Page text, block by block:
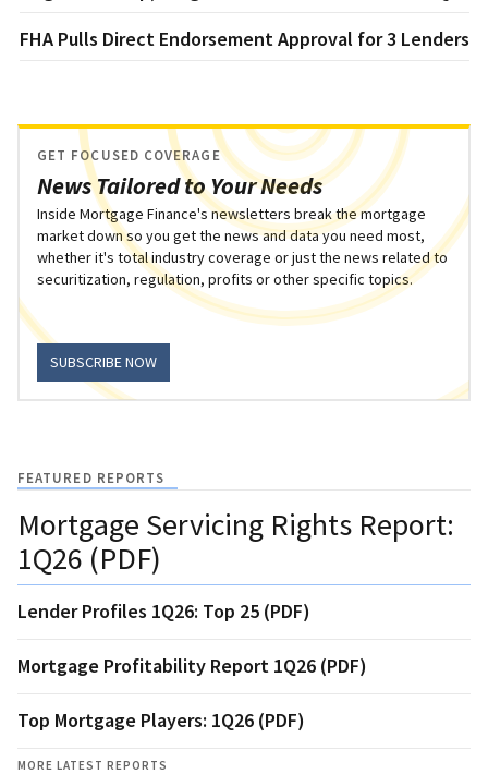
FHA Pulls Direct Endorsement Approval for 3 Lenders
News Tailored to Your Needs
GET FOCUSED COVERAGE
Inside Mortgage Finance's newsletters break the mortgage
market down so you get the news and data you need most,
whether it's total industry coverage or just the news related to
securitization, regulation, profits or other specific topics.
SUBSCRIBE NOW
FEATURED REPORTS
Mortgage Servicing Rights Report:
1Q26 (PDF)
Lender Profiles 1Q26: Top 25 (PDF)
Mortgage Profitability Report 1Q26 (PDF)
Top Mortgage Players: 1Q26 (PDF)
MORE LATEST REPORTS